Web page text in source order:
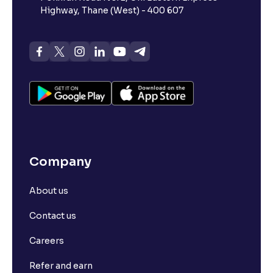
Highway, Thane (West) - 400 607
Company
About us
Contact us
Careers
Refer and earn